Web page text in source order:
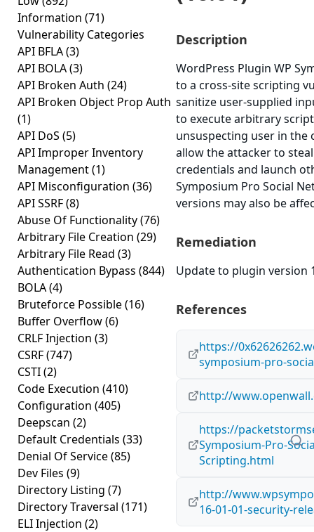
Information (71)
Vulnerability Categories
API BFLA(3)
API BOLA(3)
API Broken Auth (24)
API Broken Object Prop Auth
(1)
API DoS (5)
API Improper Inventory
Management(1)
API Misconfiguration (36)
API SSRF(8)
Abuse Of Functionality(76)
Arbitrary File Creation (29)
Arbitrary File Read (3)
Authentication Bypass (844)
BOLA(4)
Bruteforce Possible(16)
Buffer Overflow(6)
CRLF Injection (3)
CSRF(747)
CSTI(2)
Code Execution (410)
Configuration (405)
Deepscan (2)
Default Credentials (33)
Denial Of Service(85)
Dev Files (9)
Directory Listing (7)
Directory Traversal (171)
ELI Injection (2)
Description
WordPress Plugin WP
to a cross-site scripting
sanitize user-supplied
to execute arbitrary
unsuspecting user in the
allow the attacker to
credentials and launch
Symposium Pro Social
versions may also be
Remediation
Update to plugin version
References
https://
symposium-pro-
http://
https://
Symposium-Pro-
Scripting.html
http://
16-01-01-security-